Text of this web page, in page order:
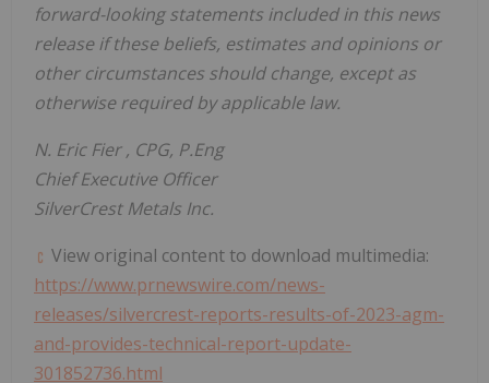
forward-looking statements included in this news
release if these beliefs, estimates and opinions or
other circumstances should change, except as
otherwise required by applicable law.
N. Eric Fier, CPG, P.Eng
Chief Executive Officer
SilverCrest Metals Inc.
View original content to download multimedia:
https://www.prnewswire.com/news-
releases/silvercrest-reports-results-of-2023-agm-
and-provides-technical-report-update-
301852736.html